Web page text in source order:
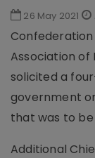
26 May 2021
Association of
solicited a
government
that was to
Additional